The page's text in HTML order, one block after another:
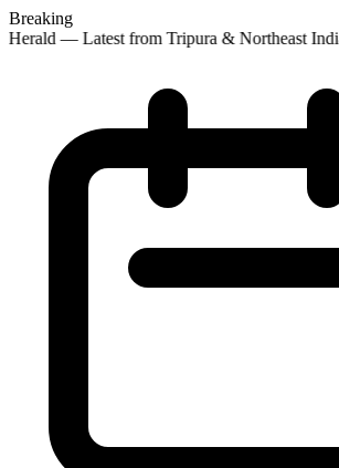
Breaking
— Latest from Tripura & Northeast India